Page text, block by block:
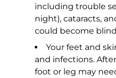
including trouble
night), cataracts,
could become
Your feet and
and infections.
foot or leg may